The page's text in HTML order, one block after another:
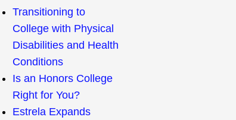
Transitioning to
College with Physical
Disabilities and Health
Conditions
Is an Honors College
Right for You?
Estrela Expands